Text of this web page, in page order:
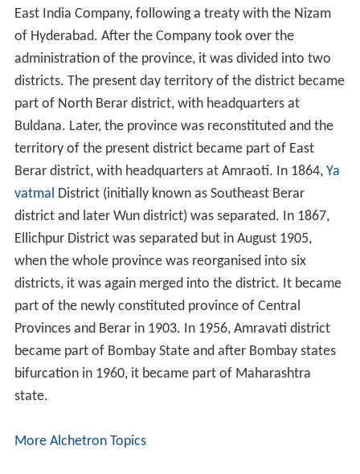
East India Company, following a treaty with the Nizam
of Hyderabad. After the Company took over the
administration of the province, it was divided into two
districts. The present day territory of the district became
part of North Berar district, with headquarters at
Buldana. Later, the province was reconstituted and the
territory of the present district became part of East
Berar district, with headquarters at Amraoti. In 1864, Ya
vatmal District (initially known as Southeast Berar
district and later Wun district) was separated. In 1867,
Ellichpur District was separated but in August 1905,
when the whole province was reorganised into six
districts, it was again merged into the district. It became
part of the newly constituted province of Central
Provinces and Berar in 1903. In 1956, Amravati district
became part of Bombay State and after Bombay states
bifurcation in 1960, it became part of Maharashtra
state.
More Alchetron Topics